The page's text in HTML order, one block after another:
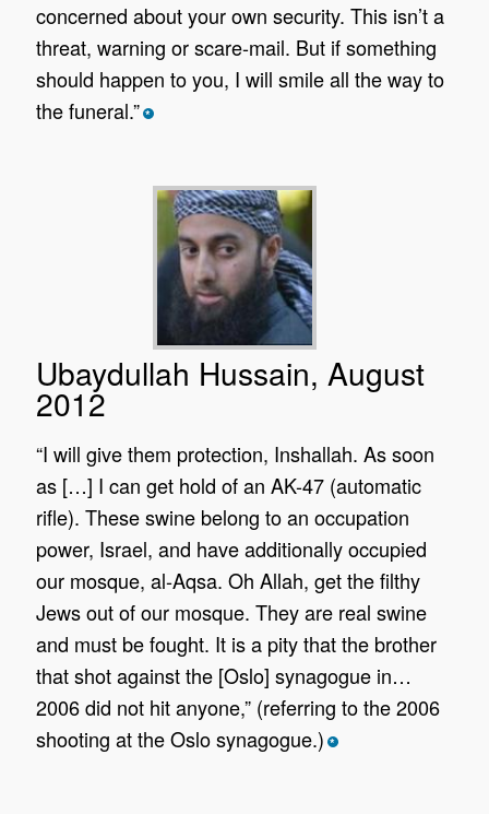
concerned about your own security. This isn’t a
threat, warning or scare-mail. But if something
should happen to you, I will smile all the way to
the funeral.” *
Ubaydullah Hussain, August
2012
“I will give them protection, Inshallah. As soon
as […] I can get hold of an AK-47 (automatic
rifle). These swine belong to an occupation
power, Israel, and have additionally occupied
our mosque, al-Aqsa. Oh Allah, get the filthy
Jews out of our mosque. They are real swine
and must be fought. It is a pity that the brother
that shot against the [Oslo] synagogue in…
2006 did not hit anyone,” (referring to the 2006
shooting at the Oslo synagogue.) *